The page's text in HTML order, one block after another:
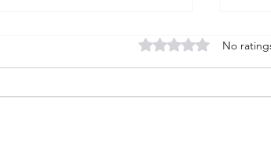
Rated 0 out of 5
No